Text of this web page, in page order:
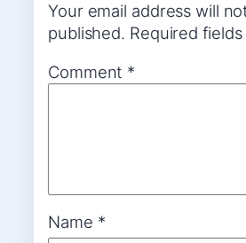
Your email address will
published. Required
Comment *
Name *